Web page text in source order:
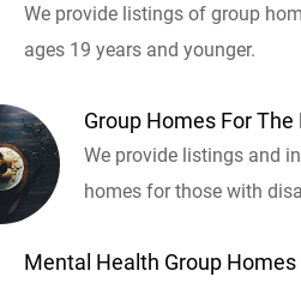
We provide listings of group
ages 19 years and younger.
Group Homes For The
We provide listings and
homes for those with
Mental Health Group Homes